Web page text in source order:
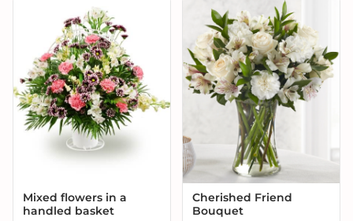
Mixed flowers in a
handled basket
Cherished Friend
Bouquet